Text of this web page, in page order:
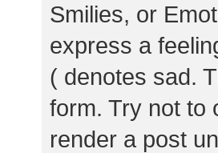
Smilies, or
express a
( denotes sad.
form. Try not to
render a post